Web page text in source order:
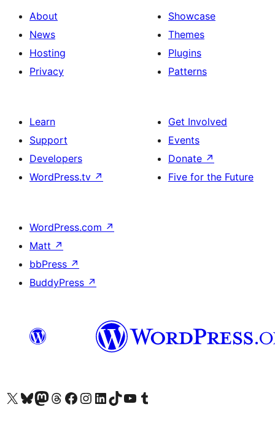
About
News
Hosting
Privacy
Showcase
Themes
Plugins
Patterns
Learn
Support
Developers
WordPress.tv ↗
Get Involved
Events
Donate ↗
Five for the Future
WordPress.com ↗
Matt ↗
bbPress ↗
BuddyPress ↗
Visit our X (formerly Twitter) account
Visitez notre compte Bluesky
Visit our Mastodon account
Visitez notre compte Threads
Visit our Facebook page
Visit our Instagram account
Visit our LinkedIn account
Visitez notre compte TikTok
Visit our YouTube channel
Visitez notre compte Tumblr